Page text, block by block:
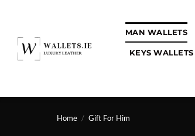
content
MAN WALLETS
KEYS WALLETS
Home / Gift For Him